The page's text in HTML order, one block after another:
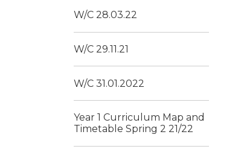
W/C 28.03.22
W/C 29.11.21
W/C 31.01.2022
Year 1 Curriculum Map and
Timetable Spring 2 21/22